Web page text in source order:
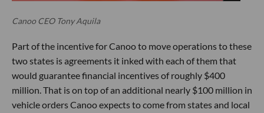
Canoo CEO Tony Aquila
Part of the incentive for Canoo to move operations to these
two states is agreements it inked with each of them that
would guarantee financial incentives of roughly $400
million. That is on top of an additional nearly $100 million in
vehicle orders Canoo expects to come from states and local